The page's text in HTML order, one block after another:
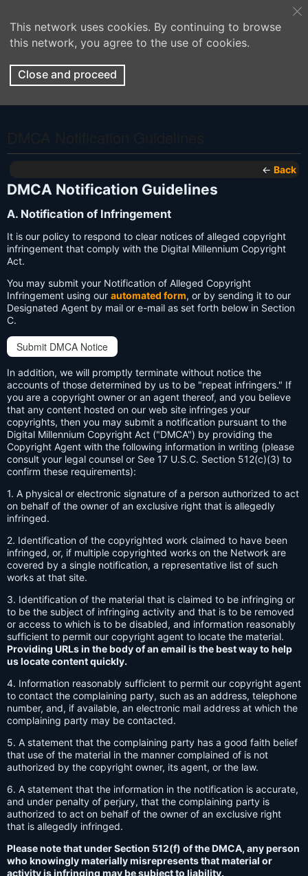
This network uses cookies. By continuing to browse
this network, you agree to the use of cookies.
Close and proceed
← Back
DMCA Notification Guidelines
A. Notification of Infringement
It is our policy to respond to clear notices of alleged copyright
infringement that comply with the Digital Millennium Copyright
Act.
You may submit your Notification of Alleged Copyright
Infringement using our automated form, or by sending it to our
Designated Agent by mail or e-mail as set forth below in Section
C.
Submit DMCA Notice
In addition, we will promptly terminate without notice the
accounts of those determined by us to be "repeat infringers." If
you are a copyright owner or an agent thereof, and you believe
that any content hosted on our web site infringes your
copyrights, then you may submit a notification pursuant to the
Digital Millennium Copyright Act ("DMCA") by providing the
Copyright Agent with the following information in writing (please
consult your legal counsel or See 17 U.S.C. Section 512(c)(3) to
confirm these requirements):
1. A physical or electronic signature of a person authorized to act
on behalf of the owner of an exclusive right that is allegedly
infringed.
2. Identification of the copyrighted work claimed to have been
infringed, or, if multiple copyrighted works on the Network are
covered by a single notification, a representative list of such
works at that site.
3. Identification of the material that is claimed to be infringing or
to be the subject of infringing activity and that is to be removed
or access to which is to be disabled, and information reasonably
sufficient to permit our copyright agent to locate the material.
Providing URLs in the body of an email is the best way to help
us locate content quickly.
4. Information reasonably sufficient to permit our copyright agent
to contact the complaining party, such as an address, telephone
number, and, if available, an electronic mail address at which the
complaining party may be contacted.
5. A statement that the complaining party has a good faith belief
that use of the material in the manner complained of is not
authorized by the copyright owner, its agent, or the law.
6. A statement that the information in the notification is accurate,
and under penalty of perjury, that the complaining party is
authorized to act on behalf of the owner of an exclusive right
that is allegedly infringed.
Please note that under Section 512(f) of the DMCA, any person
who knowingly materially misrepresents that material or
activity is infringing may be subject to liability.